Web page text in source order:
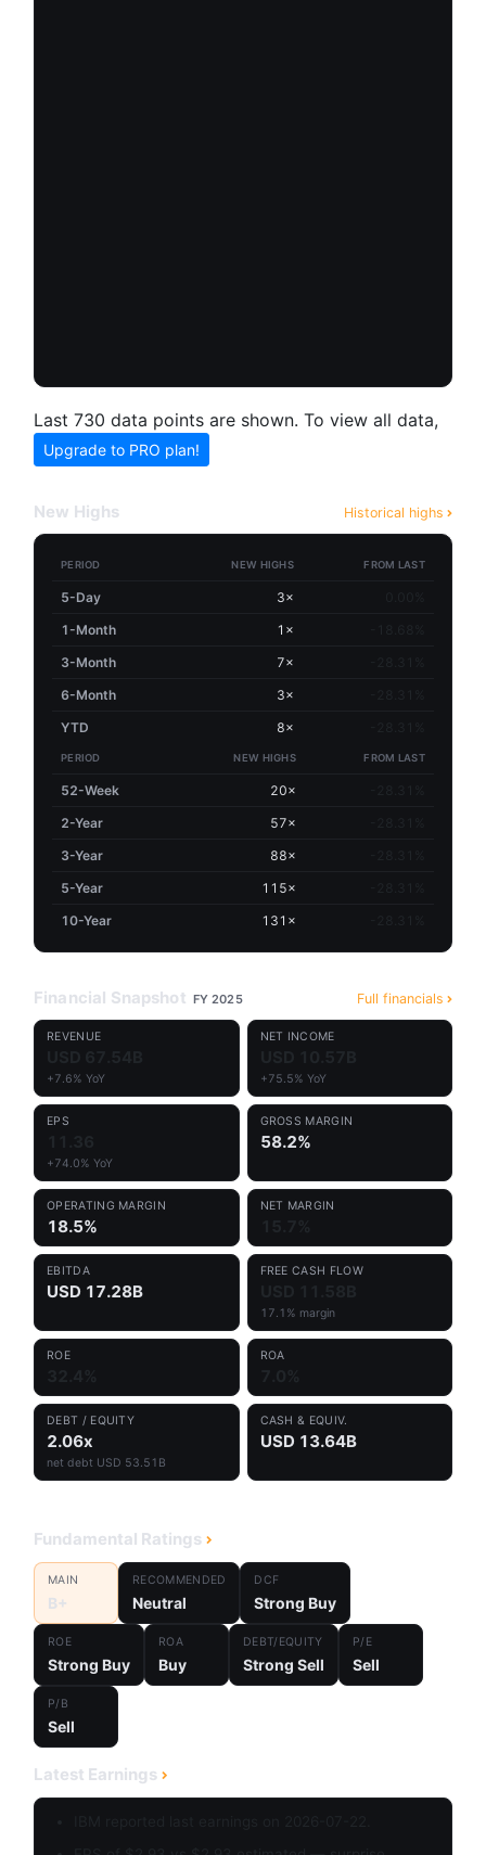
Last 730 data points are shown. To view all data,
Upgrade to PRO plan!
New Highs Historical highs
PERIOD NEW HIGHS FROM LAST
5-Day 3×
1-Month
1×
3-Month
7×
6-Month
3×
YTD
8×
PERIOD NEW HIGHS FROM LAST
52-Week 20×
2-Year
57×
3-Year
88×
5-Year
115×
10-Year
131×
Financial Snapshot FY 2025 Full financials
REVENUE
+7.6% YoY
NET INCOME
+75.5% YoY
EPS
+74.0% YoY
GROSS MARGIN
58.2%
OPERATING MARGIN
18.5%
NET MARGIN
EBITDA
USD 17.28B
FREE CASH FLOW
17.1% margin
ROE ROA
DEBT / EQUITY
2.06x
net debt USD 53.51B
CASH & EQUIV.
USD 13.64B
Fundamental Ratings
MAIN
B+
RECOMMENDED
Neutral
DCF
Strong Buy
ROE
Strong Buy
ROA
Buy
DEBT/EQUITY
Strong Sell
P/E
Sell
P/B
Sell
Latest Earnings